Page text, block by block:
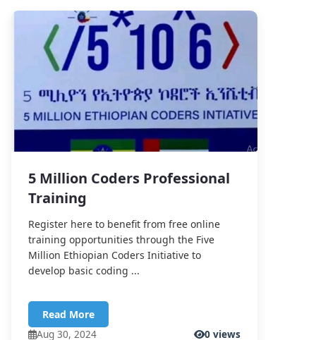
5 Million Coders Professional
Training
Register here to benefit from free online
training opportunities through the Five
Million Ethiopian Coders Initiative to
develop basic coding ...
Read More
Aug 30, 2024
0 views